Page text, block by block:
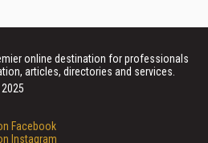
online destination for professionals
articles, directories and services.